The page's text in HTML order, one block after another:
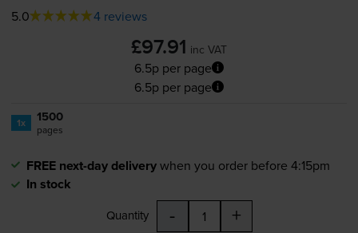
5.0 4 reviews
£97.91 inc VAT
6.5p per page
6.5p per page
1x 1500
pages
FREE next-day deliverywhen you order before 4:15pm
In stock
Quantity - +